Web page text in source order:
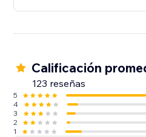
Calificación
123 reseñas
5
4
3
2
1